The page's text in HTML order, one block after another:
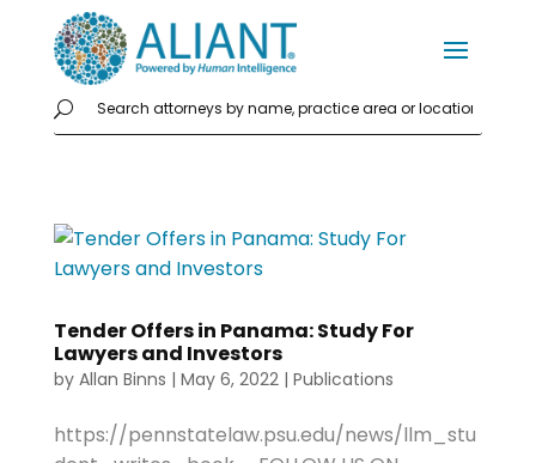
Tender Offers in Panama: Study For
Lawyers and Investors
by Allan Binns | May 6, 2022| Publications
https://pennstatelaw.psu.edu/news/llm_stu